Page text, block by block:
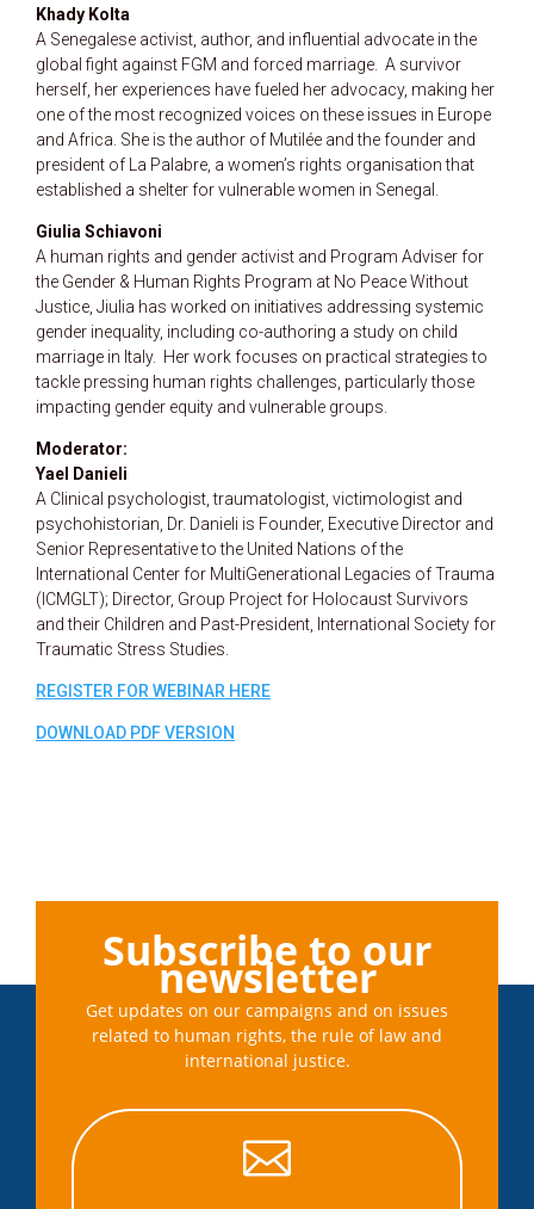
Khady Kolta
A Senegalese activist, author, and influential advocate in the
global fight against FGM and forced marriage. A survivor
herself, her experiences have fueled her advocacy, making her
one of the most recognized voices on these issues in Europe
and Africa. She is the author of Mutilée and the founder and
president of La Palabre, a women’s rights organisation that
established a shelter for vulnerable women in Senegal.
Giulia Schiavoni
A human rights and gender activist and Program Adviser for
the Gender & Human Rights Program at No Peace Without
Justice, Jiulia has worked on initiatives addressing systemic
gender inequality, including co-authoring a study on child
marriage in Italy. Her work focuses on practical strategies to
tackle pressing human rights challenges, particularly those
impacting gender equity and vulnerable groups.
Moderator:
Yael Danieli
A Clinical psychologist, traumatologist, victimologist and
psychohistorian, Dr. Danieli is Founder, Executive Director and
Senior Representative to the United Nations of the
International Center for MultiGenerational Legacies of Trauma
(ICMGLT); Director, Group Project for Holocaust Survivors
and their Children and Past-President, International Society for
Traumatic Stress Studies.
REGISTER FOR WEBINAR HERE
DOWNLOAD PDF VERSION
Subscribe to our
newsletter
Get updates on our campaigns and on issues
related to human rights, the rule of law and
international justice.
